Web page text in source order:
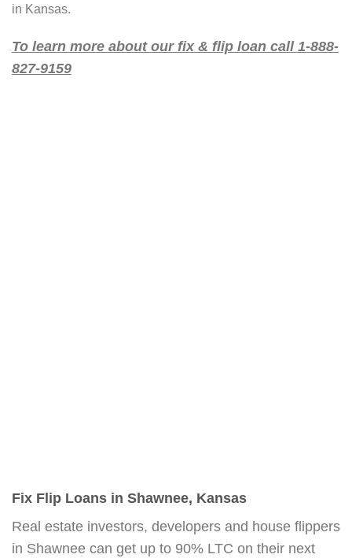
in Kansas.
To learn more about our fix & flip loan call 1-888-
827-9159
Fix Flip Loans in Shawnee, Kansas
Real estate investors, developers and house flippers
in Shawnee can get up to 90% LTC on their next